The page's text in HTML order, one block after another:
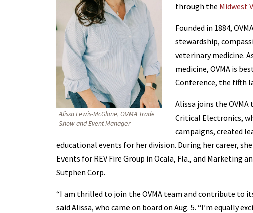
Alissa Lewis-McGlone, OVMA Trade
Show and Event Manager
through the Midwest
Founded in 1884,
stewardship,
veterinary medicine.
medicine, OVMA is
Conference, the fifth
Alissa joins the
Critical Electronics,
campaigns, created
educational events for her division. During her career,
Events for REV Fire Group in Ocala, Fla., and Marketing
Sutphen Corp.
“I am thrilled to join the OVMA team and contribute to
said Alissa, who came on board on Aug. 5. “I’m equally